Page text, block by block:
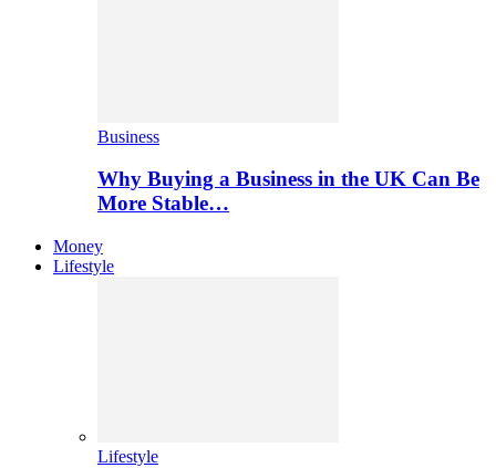
Business
Why Buying a Business in the UK Can Be
More Stable…
Money
Lifestyle
Lifestyle